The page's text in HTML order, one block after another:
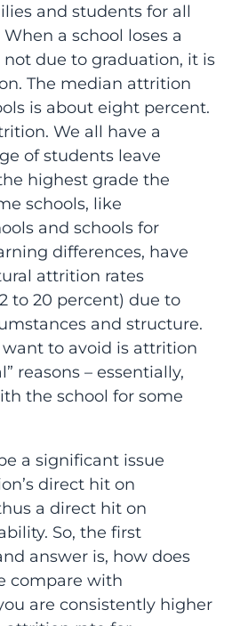
and students for all
a school loses a
due to graduation, it is
The median attrition
is about eight percent.
We all have a
of students leave
highest grade the
schools, like
and schools for
differences, have
attrition rates
to 20 percent) due to
and structure.
to avoid is attrition
reasons – essentially,
the school for some
a significant issue
direct hit on
a direct hit on
So, the first
answer is, how does
compare with
are consistently higher